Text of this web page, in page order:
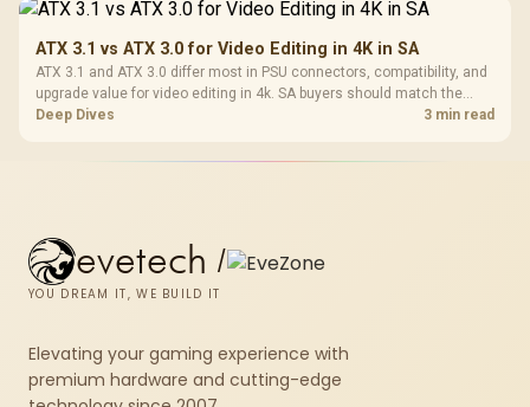
ATX 3.1 vs ATX 3.0 for Video Editing in 4K in SA
ATX 3.1 and ATX 3.0 differ most in PSU connectors, compatibility, and
upgrade value for video editing in 4k. SA buyers should match the
choice to their actual hardware and games.
Deep Dives 3 min read
evetech /
YOU DREAM IT, WE BUILD IT
Elevating your gaming experience with
premium hardware and cutting-edge